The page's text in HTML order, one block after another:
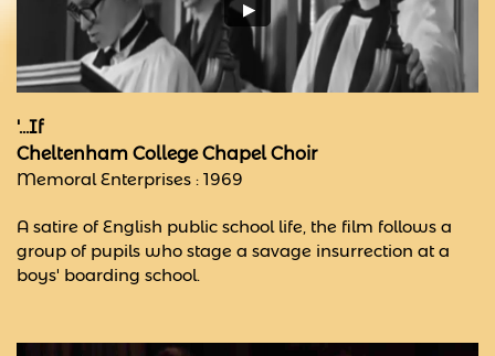
'...If
Cheltenham College Chapel Choir
Memoral Enterprises : 1969
A satire of English public school life, the film follows a
group of pupils who stage a savage insurrection at a
boys' boarding school.